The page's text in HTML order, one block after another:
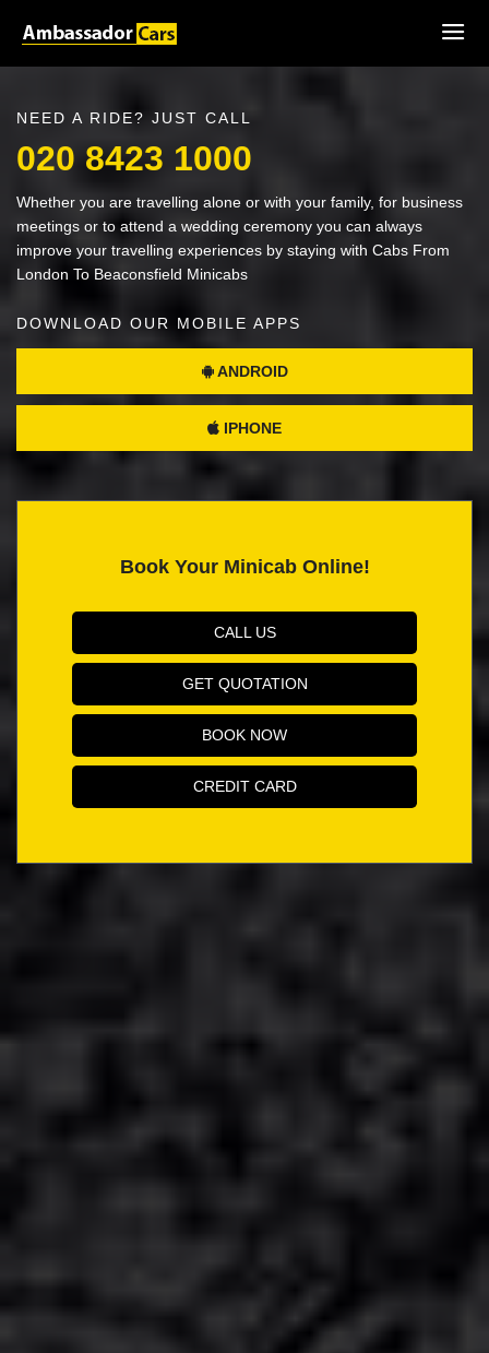
NEED A RIDE? JUST CALL
020 8423 1000
Whether you are travelling alone or with your family, for business
meetings or to attend a wedding ceremony you can always
improve your travelling experiences by staying with Cabs From
London To Beaconsfield Minicabs
DOWNLOAD OUR MOBILE APPS
ANDROID
IPHONE
Book Your Minicab Online!
CALL US
GET QUOTATION
BOOK NOW
CREDIT CARD